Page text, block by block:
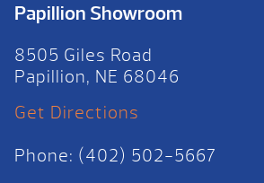
Papillion Showroom
8505 Giles Road
Papillion, NE 68046
Get Directions
Phone: (402) 502-5667